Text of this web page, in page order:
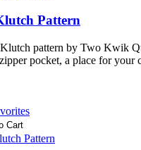
Pattern
pattern by Two Kwik
pocket, a place for your